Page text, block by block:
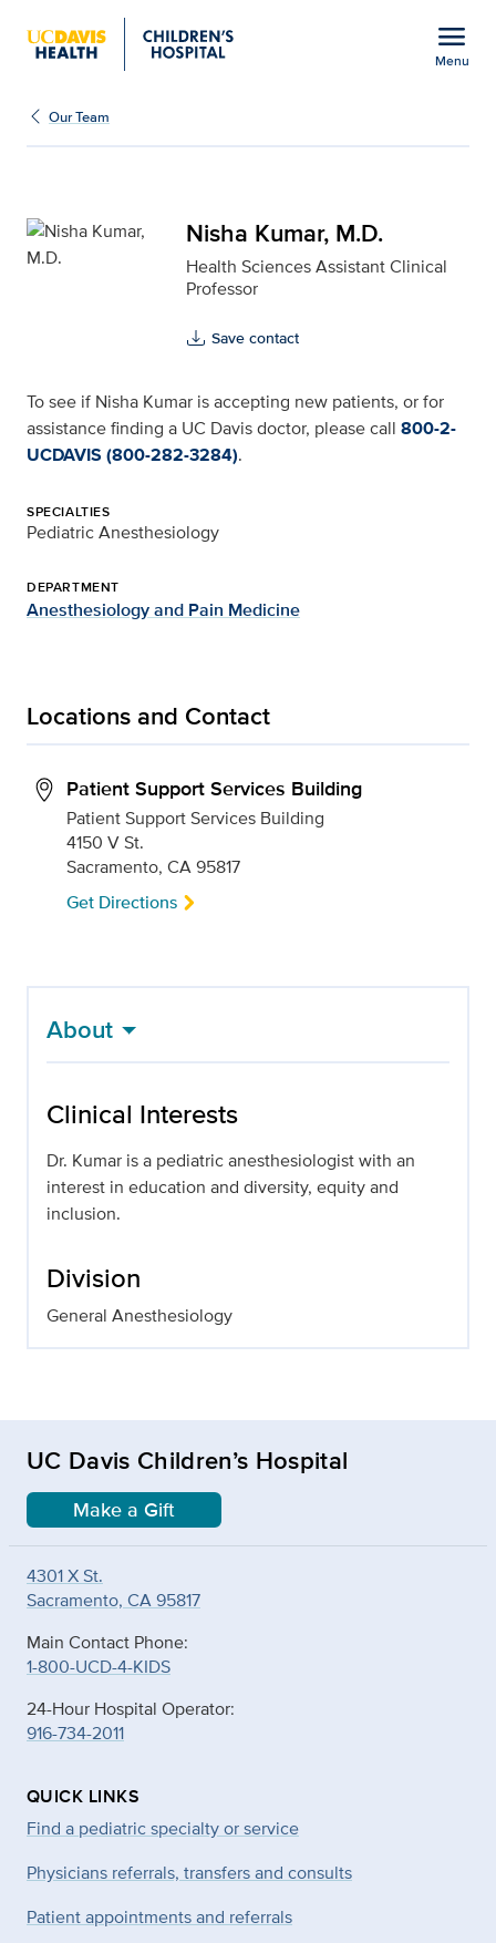
menu
Menu
Nisha Kumar, M.D. for
Our Team
Nisha Kumar, M.D.
Health Sciences Assistant Clinical
Professor
Save contact
To see if Nisha Kumar is accepting new patients, or for
assistance finding a UC Davis doctor, please call 800-2-
UCDAVIS (800-282-3284).
SPECIALTIES
Pediatric Anesthesiology
DEPARTMENT
Anesthesiology and Pain Medicine
Locations and Contact
Patient Support Services Building
Patient Support Services Building
4150 V St.
Sacramento, CA 95817
Get Directions
About
Clinical Interests
Dr. Kumar is a pediatric anesthesiologist with an
interest in education and diversity, equity and
inclusion.
Division
General Anesthesiology
UC Davis Children’s Hospital
Make a Gift
4301 X St.
Sacramento, CA 95817
Main Contact Phone:
1-800-UCD-4-KIDS
24-Hour Hospital Operator:
916-734-2011
QUICK LINKS
Find a pediatric specialty or service
Physicians referrals, transfers and consults
Patient appointments and referrals